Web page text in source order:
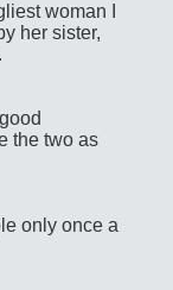
woman I
her sister,
the two as
only once a